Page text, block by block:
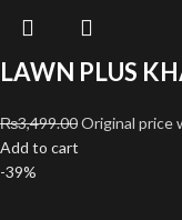
LAWN PLUS
₨3,499.00Original price
Add to cart
-39%